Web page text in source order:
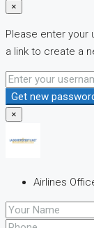
×
Please enter your
a link to create a
Get new
×
Airlines